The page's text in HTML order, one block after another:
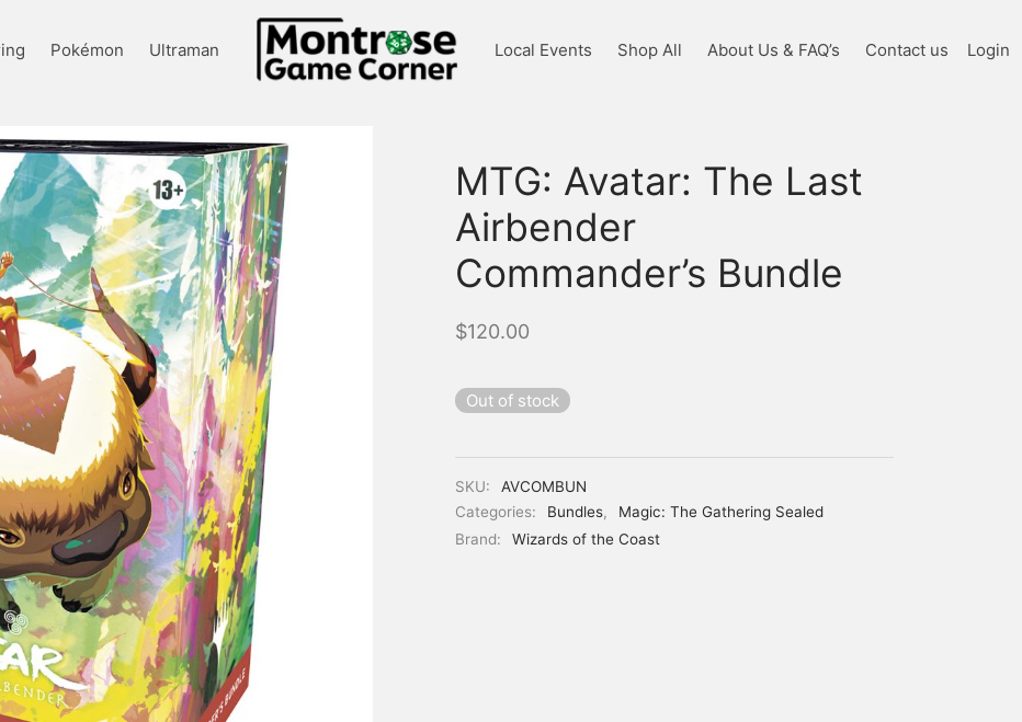
Pokémon Ultraman Local Events Shop All About Us & FAQ’s Contact us Login
MTG: Avatar: The Last
Airbender
Commander’s Bundle
$120.00
Out of stock
SKU:
AVCOMBUN
Categories:
Bundles,
Magic: The Gathering Sealed
Brand:
Wizards of the Coast